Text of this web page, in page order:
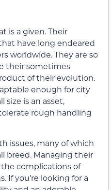
is a given. Their
have long endeared
worldwide. They are so
their sometimes
of their evolution.
enough for city
size is an asset,
rough handling
issues, many of which
breed. Managing their
complications of
If you’re looking for a